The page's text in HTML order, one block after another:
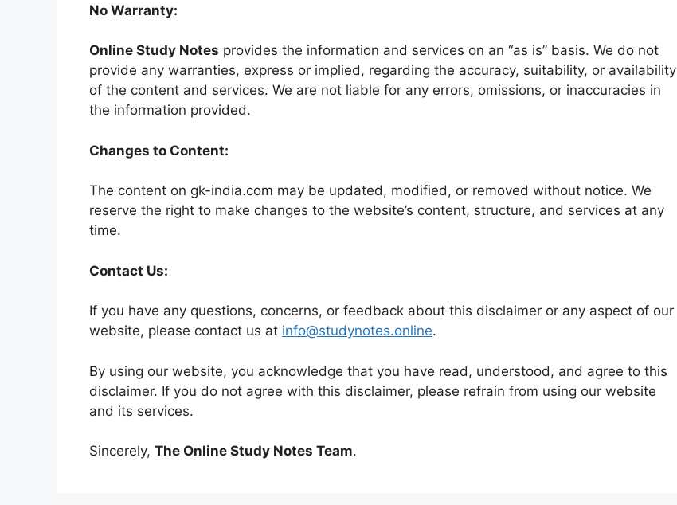
No Warranty:
Online Study Notes provides the information and services on an “as is” basis. We do not
provide any warranties, express or implied, regarding the accuracy, suitability, or availability
of the content and services. We are not liable for any errors, omissions, or inaccuracies in
the information provided.
Changes to Content:
The content on gk-india.com may be updated, modified, or removed without notice. We
reserve the right to make changes to the website’s content, structure, and services at any
time.
Contact Us:
If you have any questions, concerns, or feedback about this disclaimer or any aspect of our
website, please contact us at info@studynotes.online.
By using our website, you acknowledge that you have read, understood, and agree to this
disclaimer. If you do not agree with this disclaimer, please refrain from using our website
and its services.
Sincerely, The Online Study Notes Team.